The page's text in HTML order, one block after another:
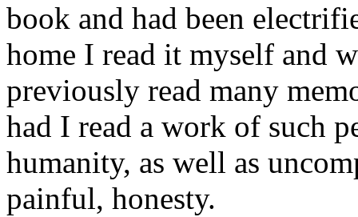
book and had been
home I read it myself and
previously read many
had I read a work of such
humanity, as well as
painful, honesty.